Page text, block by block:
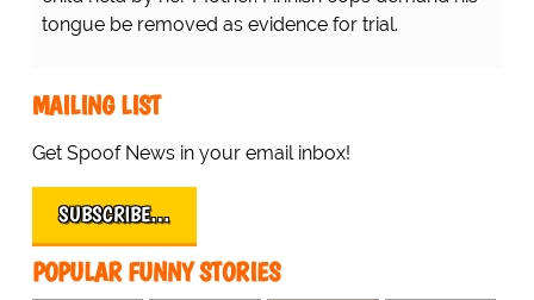
tongue be removed as evidence for trial.
MAILING LIST
Get Spoof News in your email inbox!
SUBSCRIBE…
POPULAR FUNNY STORIES